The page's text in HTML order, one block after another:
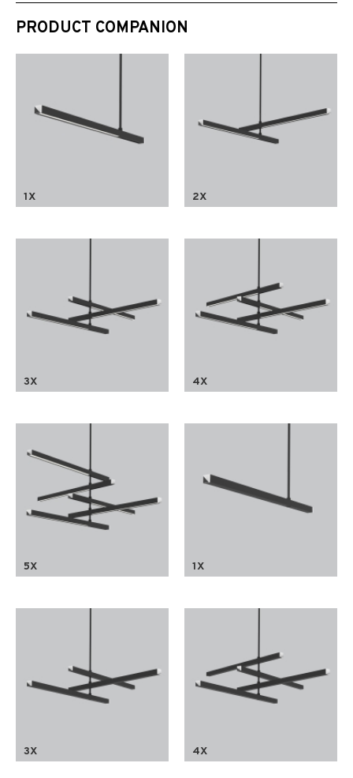
PRODUCT COMPANION
1X 2X
3X 4X
5X 1X
3X 4X